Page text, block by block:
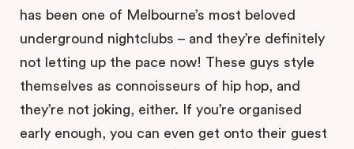
has been one of Melbourne’s most beloved
underground nightclubs – and they’re definitely
not letting up the pace now! These guys style
themselves as connoisseurs of hip hop, and
they’re not joking, either. If you’re organised
early enough, you can even get onto their guest